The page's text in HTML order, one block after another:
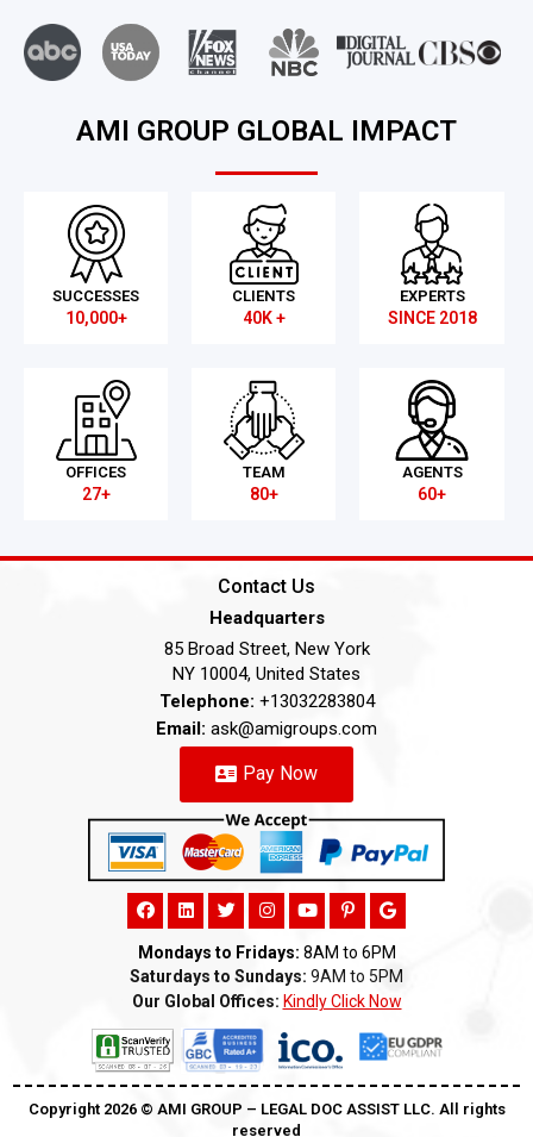
AMI GROUP GLOBAL IMPACT
SUCCESSES
10,000+
CLIENTS
40K +
EXPERTS
SINCE 2018
OFFICES
27+
TEAM
80+
AGENTS
60+
Contact Us
Headquarters
85 Broad Street, New York
NY 10004, United States
Telephone: +13032283804
Email: ask@amigroups.com
Pay Now
Mondays to Fridays: 8AM to 6PM
Saturdays to Sundays: 9AM to 5PM
Our Global Offices: Kindly Click Now
Copyright 2026 ©️ AMI GROUP – LEGAL DOC ASSIST LLC. All rights
reserved